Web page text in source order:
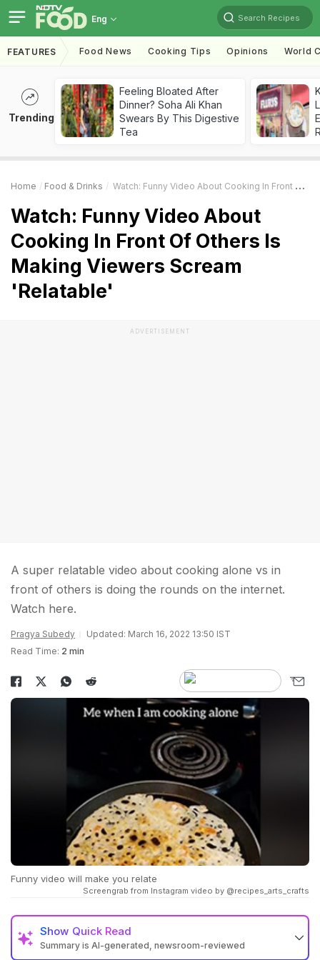
Eng Search Recipes
FEATURES Food News Cooking Tips Opinions World
Trending
Feeling Bloated After
Dinner? Soha Ali Khan
Swears By This Digestive
Tea
Home Food & Drinks Watch: Funny Video About Cooking In Front Of Others Is Making Viewers Scream 'Relatable'
Watch: Funny Video About
Cooking In Front Of Others Is
Making Viewers Scream
'Relatable'
ADVERTISEMENT
A super relatable video about cooking alone vs in
front of others is doing the rounds on the internet.
Watch here.
Pragya Subedy
Updated: March 16, 2022 13:50 IST
Read Time: 2 min
Funny video will make you relate
Screengrab from Instagram video by @recipes_arts_crafts
Show Quick Read
Summary is AI-generated, newsroom-reviewed